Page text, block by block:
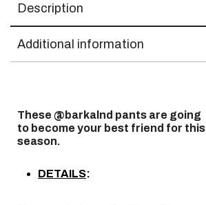
Description
Additional information
These @barkalnd pants are going
to become your best friend for this
season.
DETAILS: